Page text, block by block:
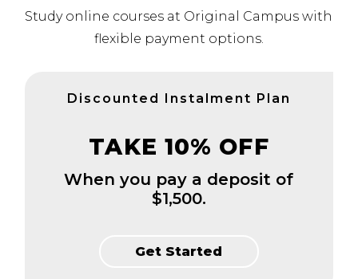
Study online courses at Original Campus with
flexible payment options.
Discounted Instalment Plan
TAKE 10% OFF
When you pay a deposit of
$1,500.
Get Started